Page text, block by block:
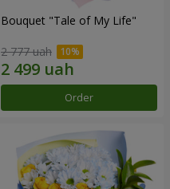
Bouquet "Tale of My Life"
2 777 uah
Order